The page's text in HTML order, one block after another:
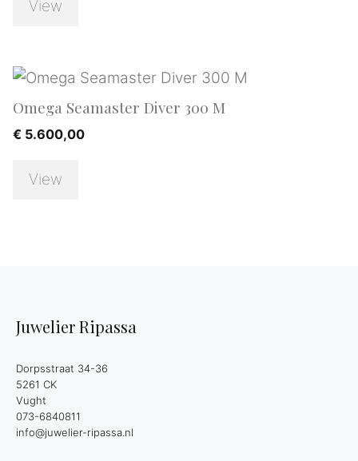
View
Omega Seamaster Diver 300 M
€ 5.600,00
View
Juwelier Ripassa
Dorpsstraat 34-36
5261 CK
Vught
073-6840811
info@juwelier-ripassa.nl